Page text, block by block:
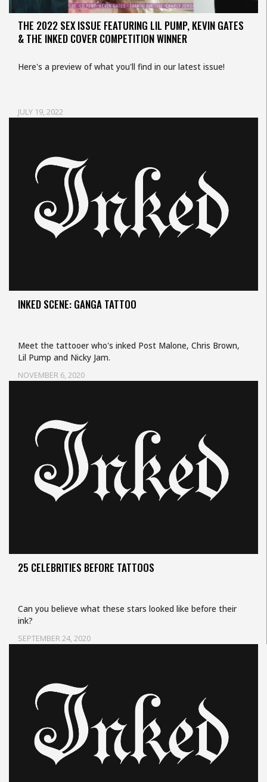
THE 2022 SEX ISSUE FEATURING LIL PUMP, KEVIN GATES
& THE INKED COVER COMPETITION WINNER
JULY 19, 2022
Here's a preview of what you'll find in our latest issue!
INKED SCENE: GANGA TATTOO
NOVEMBER 6, 2020
Meet the tattooer who's inked Post Malone, Chris Brown,
Lil Pump and Nicky Jam.
25 CELEBRITIES BEFORE TATTOOS
SEPTEMBER 24, 2020
Can you believe what these stars looked like before their
ink?